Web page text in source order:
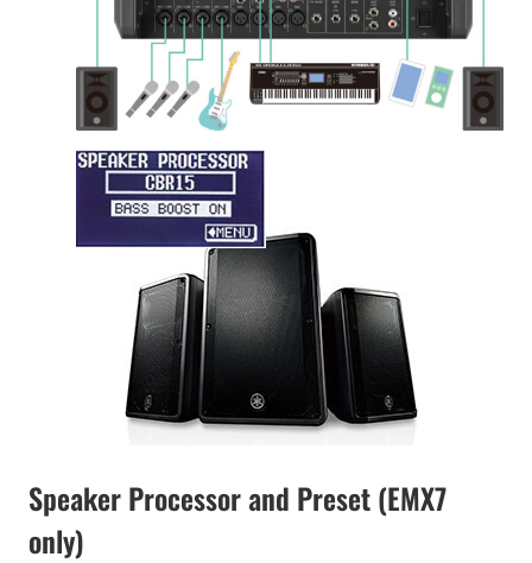
Speaker Processor and Preset (EMX7
only)